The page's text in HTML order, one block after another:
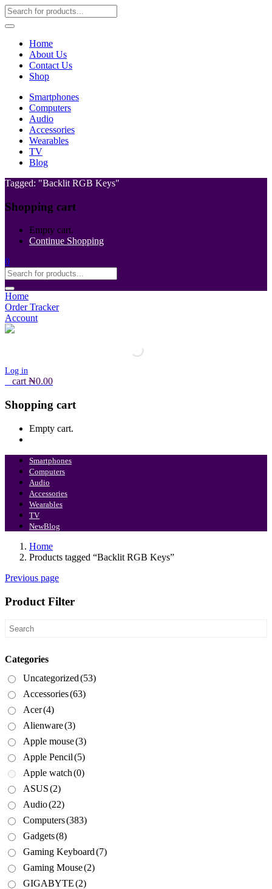
Home
About Us
Contact Us
Shop
Smartphones
Computers
Audio
Accessories
Wearables
TV
Blog
Tagged: "Backlit RGB Keys"
Shopping cart
Empty cart.
Continue Shopping
0
Home
Order Tracker
Account
Log in
cart ₦0.00
Shopping cart
Empty cart.
Smartphones
Computers
Audio
Accessories
Wearables
TV
NewBlog
Home
Products tagged “Backlit RGB Keys”
Previous page
Product Filter
Categories
Uncategorized(53)
Accessories(63)
Acer(4)
Alienware(3)
Apple mouse(3)
Apple Pencil(5)
Apple watch(0)
ASUS(2)
Audio(22)
Computers(383)
Gadgets(8)
Gaming Keyboard(7)
Gaming Mouse(2)
GIGABYTE(2)